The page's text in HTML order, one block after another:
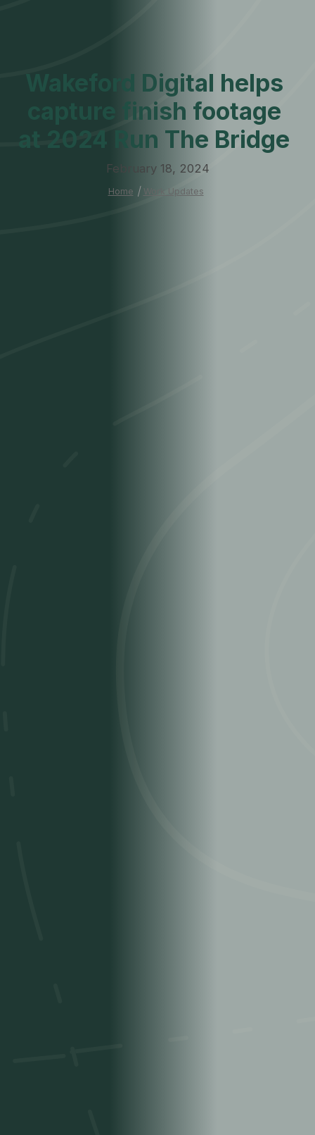
Wakeford Digital helps
capture finish footage
at 2024 Run The Bridge
February 18, 2024
Home | Work Updates